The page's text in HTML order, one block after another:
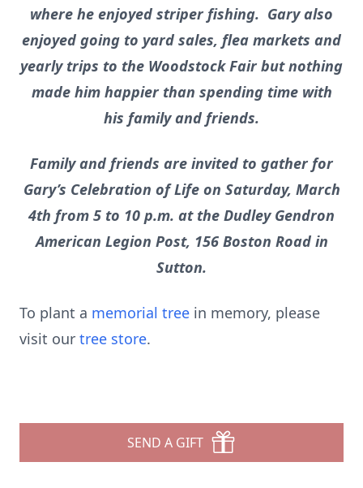
where he enjoyed striper fishing. Gary also
enjoyed going to yard sales, flea markets and
yearly trips to the Woodstock Fair but nothing
made him happier than spending time with
his family and friends.
Family and friends are invited to gather for
Gary’s Celebration of Life on Saturday, March
4th from 5 to 10 p.m. at the Dudley Gendron
American Legion Post, 156 Boston Road in
Sutton.
To plant a memorial tree in memory, please
visit our tree store.
SEND A GIFT